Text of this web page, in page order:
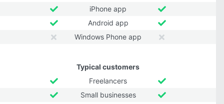
iPhone app
Android app
Windows Phone app
Typical customers
Freelancers
Small businesses